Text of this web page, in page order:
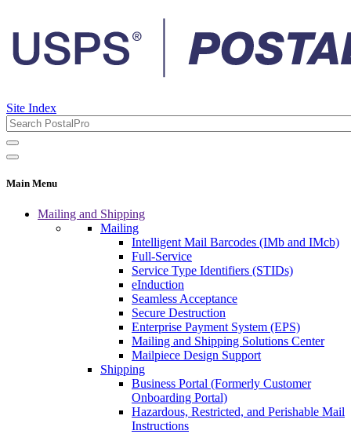
Site Index
Main Menu
Mailing and Shipping
Mailing
Intelligent Mail Barcodes (IMb and IMcb)
Full-Service
Service Type Identifiers (STIDs)
eInduction
Seamless Acceptance
Secure Destruction
Enterprise Payment System (EPS)
Mailing and Shipping Solutions Center
Mailpiece Design Support
Shipping
Business Portal (Formerly Customer
Onboarding Portal)
Hazardous, Restricted, and Perishable Mail
Instructions